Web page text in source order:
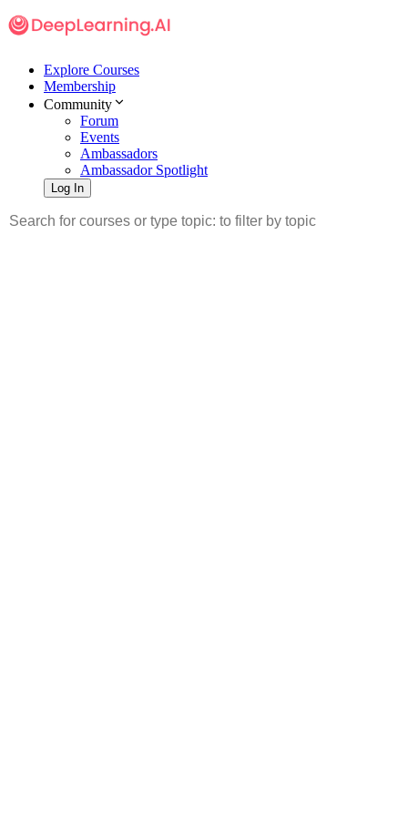
Explore Courses
Membership
Community
Forum
Events
Ambassadors
Ambassador Spotlight
Log In